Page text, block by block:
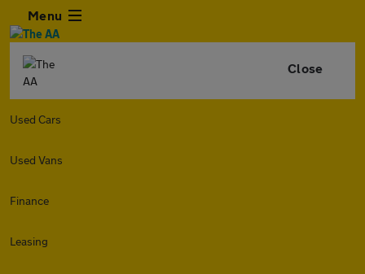
Menu
Close
Used Cars
Used Vans
Finance
Leasing